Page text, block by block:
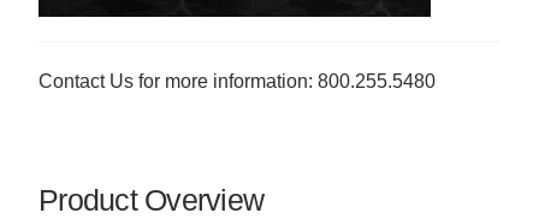
Contact Us for more information: 800.255.5480
Product Overview